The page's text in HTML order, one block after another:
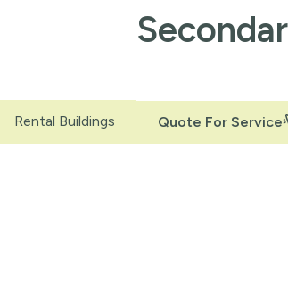
Rental Buildings Quote For Service